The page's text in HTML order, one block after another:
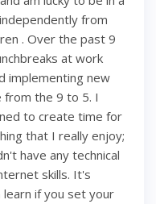
from
. Over the past 9
at work
implementing new
from the 9 to 5. I
to create time for
that I really enjoy;
have any technical
skills. It's
learn if you set your